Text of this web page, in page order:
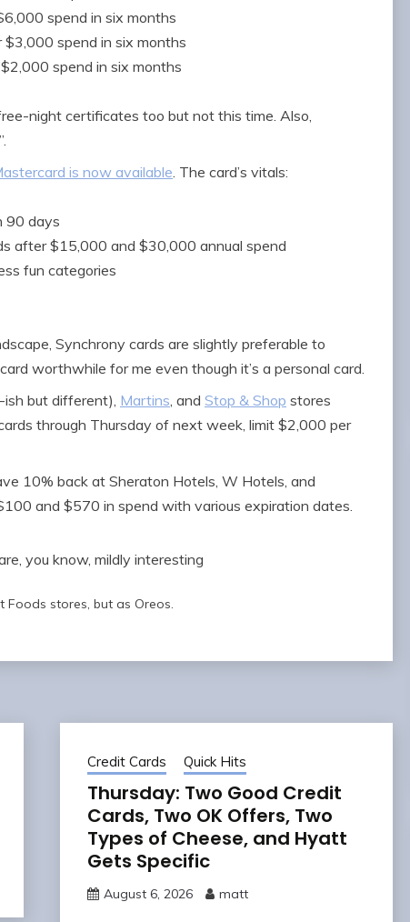
spend in six months
spend in six months
spend in six months
night certificates too but not this time. Also,
is now available. The card’s vitals:
90 days
after $15,000 and $30,000 annual spend
fun categories
Synchrony cards are slightly preferable to
worthwhile for me even though it’s a personal card.
but different), Martins, and Stop & Shop stores
through Thursday of next week, limit $2,000 per
10% back at Sheraton Hotels, W Hotels, and
and $570 in spend with various expiration dates.
Foods stores, but as Oreos.
Credit Cards Quick Hits
Thursday: Two Good Credit
Cards, Two OK Offers, Two
Types of Cheese, and Hyatt
Gets Specific
August 6, 2026 matt